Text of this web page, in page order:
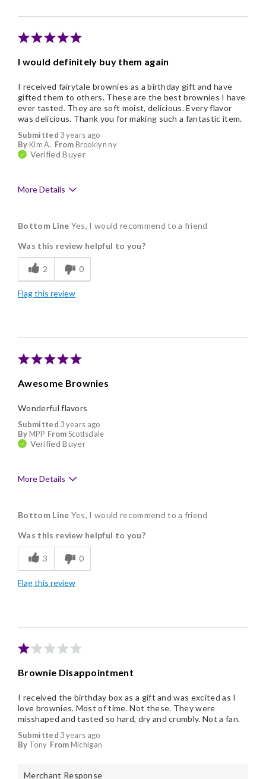
I would definitely buy them again
Submitted 3 years ago
By Kim A. From Brooklyn ny
Verified Buyer
I received fairytale brownies as a birthday gift and have
gifted them to others. These are the best brownies I have
ever tasted. They are soft moist, delicious. Every flavor
was delicious. Thank you for making such a fantastic item.
More Details
Delicious
Flavor Assortment
Freshness
Good Value
Bottom Line Yes, I would recommend to a friend
Was this review helpful to you?
2 0
Flag this review
Awesome Brownies
Submitted 3 years ago
By MPP FromScottsdale
Verified Buyer
Wonderful flavors
More Details
Delicious
Flavor Assortment
Freshness
Good Value
Bottom Line Yes, I would recommend to a friend
Was this review helpful to you?
3 0
Flag this review
Brownie Disappointment
Submitted 3 years ago
By Tony From Michigan
I received the birthday box as a gift and was excited as I
love brownies. Most of time. Not these. They were
misshaped and tasted so hard, dry and crumbly. Not a fan.
Merchant Response